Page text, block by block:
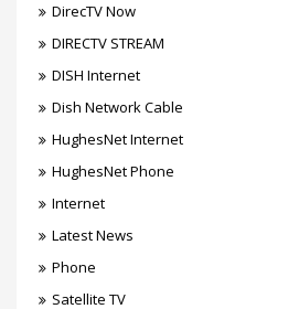
DirecTV Now
DIRECTV STREAM
DISH Internet
Dish Network Cable
HughesNet Internet
HughesNet Phone
Internet
Latest News
Phone
Satellite TV